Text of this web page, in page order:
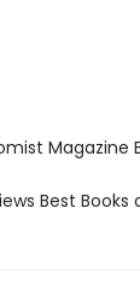
Magazine
Best